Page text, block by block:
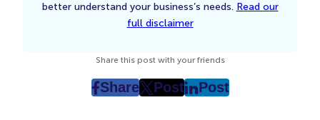
better understand your business’s needs. Read our
full disclaimer
Share this post with your friends
Share
post
Post
post
Post
post